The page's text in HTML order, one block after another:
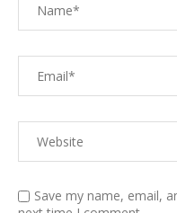
Save my name, email,